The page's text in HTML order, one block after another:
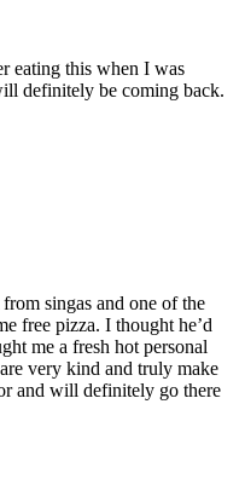
eating this when I was
definitely be coming back.
singas and one of the
free pizza. I thought he’d
me a fresh hot personal
very kind and truly make
and will definitely go there